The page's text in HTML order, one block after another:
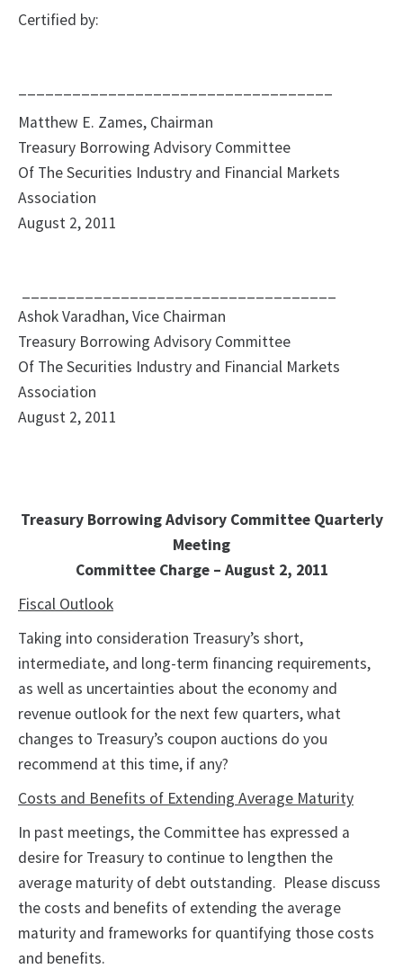
Certified by:
Matthew E. Zames, Chairman
Treasury Borrowing Advisory Committee
Of The Securities Industry and Financial Markets
Association
August 2, 2011
Ashok Varadhan, Vice Chairman
Treasury Borrowing Advisory Committee
Of The Securities Industry and Financial Markets
Association
August 2, 2011
Treasury Borrowing Advisory Committee Quarterly
Meeting
Committee Charge – August 2, 2011
Fiscal Outlook
Taking into consideration Treasury’s short,
intermediate, and long-term financing requirements,
as well as uncertainties about the economy and
revenue outlook for the next few quarters, what
changes to Treasury’s coupon auctions do you
recommend at this time, if any?
Costs and Benefits of Extending Average Maturity
In past meetings, the Committee has expressed a
desire for Treasury to continue to lengthen the
average maturity of debt outstanding. Please discuss
the costs and benefits of extending the average
maturity and frameworks for quantifying those costs
and benefits.